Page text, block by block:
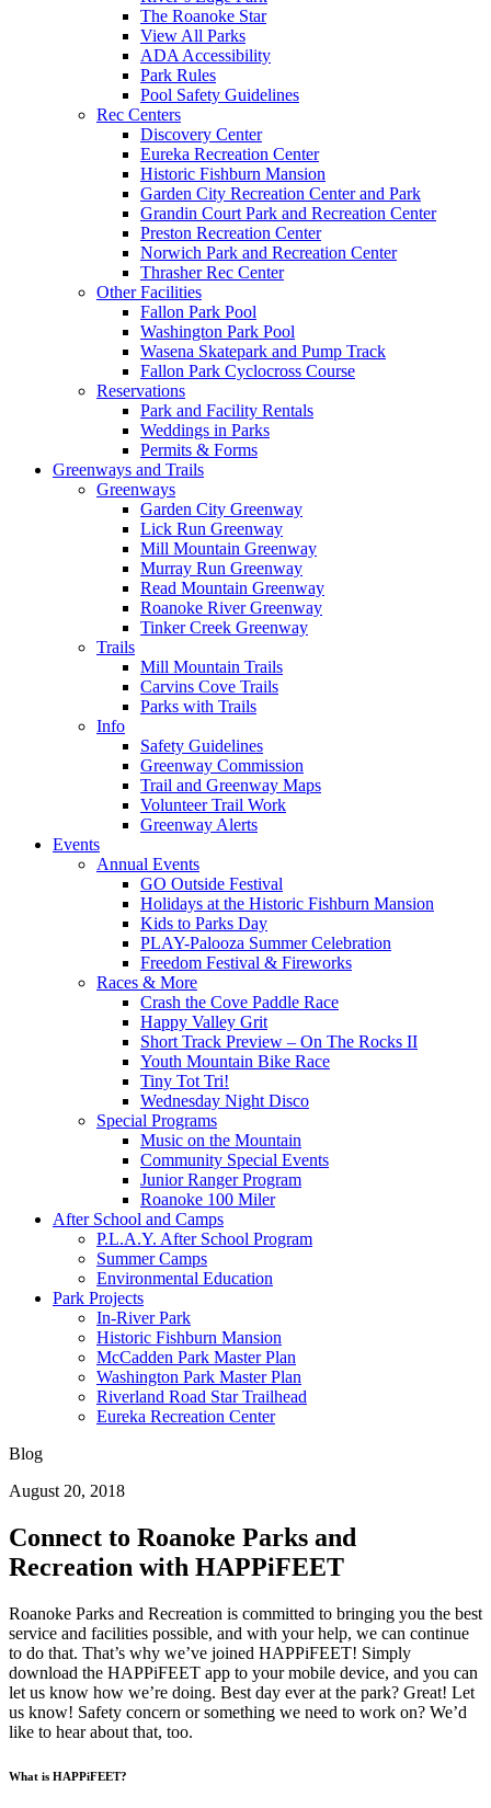
The Roanoke Star
View All Parks
ADA Accessibility
Park Rules
Pool Safety Guidelines
Rec Centers
Discovery Center
Eureka Recreation Center
Historic Fishburn Mansion
Garden City Recreation Center and Park
Grandin Court Park and Recreation Center
Preston Recreation Center
Norwich Park and Recreation Center
Thrasher Rec Center
Other Facilities
Fallon Park Pool
Washington Park Pool
Wasena Skatepark and Pump Track
Fallon Park Cyclocross Course
Reservations
Park and Facility Rentals
Weddings in Parks
Permits & Forms
Greenways and Trails
Greenways
Garden City Greenway
Lick Run Greenway
Mill Mountain Greenway
Murray Run Greenway
Read Mountain Greenway
Roanoke River Greenway
Tinker Creek Greenway
Trails
Mill Mountain Trails
Carvins Cove Trails
Parks with Trails
Info
Safety Guidelines
Greenway Commission
Trail and Greenway Maps
Volunteer Trail Work
Greenway Alerts
Events
Annual Events
GO Outside Festival
Holidays at the Historic Fishburn Mansion
Kids to Parks Day
PLAY-Palooza Summer Celebration
Freedom Festival & Fireworks
Races & More
Crash the Cove Paddle Race
Happy Valley Grit
Short Track Preview – On The Rocks II
Youth Mountain Bike Race
Tiny Tot Tri!
Wednesday Night Disco
Special Programs
Music on the Mountain
Community Special Events
Junior Ranger Program
Roanoke 100 Miler
After School and Camps
P.L.A.Y. After School Program
Summer Camps
Environmental Education
Park Projects
In-River Park
Historic Fishburn Mansion
McCadden Park Master Plan
Washington Park Master Plan
Riverland Road Star Trailhead
Eureka Recreation Center
Blog
August 20, 2018
Connect to Roanoke Parks and
Recreation with HAPPiFEET
Roanoke Parks and Recreation is committed to bringing you the best
service and facilities possible, and with your help, we can continue
to do that. That’s why we’ve joined HAPPiFEET! Simply
download the HAPPiFEET app to your mobile device, and you can
let us know how we’re doing. Best day ever at the park? Great! Let
us know! Safety concern or something we need to work on? We’d
like to hear about that, too.
What is HAPPiFEET?